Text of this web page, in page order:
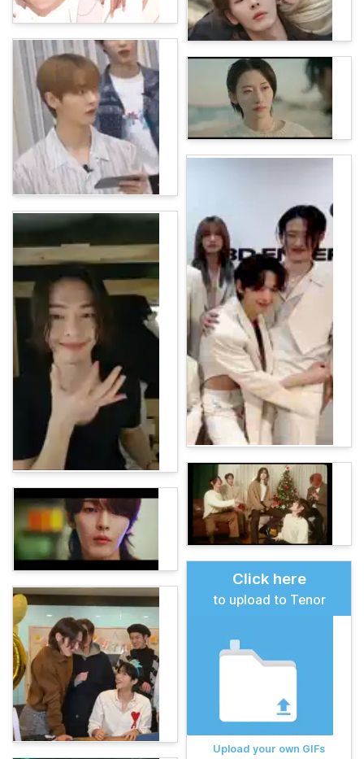
Click here
to upload to Tenor
Upload your own GIFs